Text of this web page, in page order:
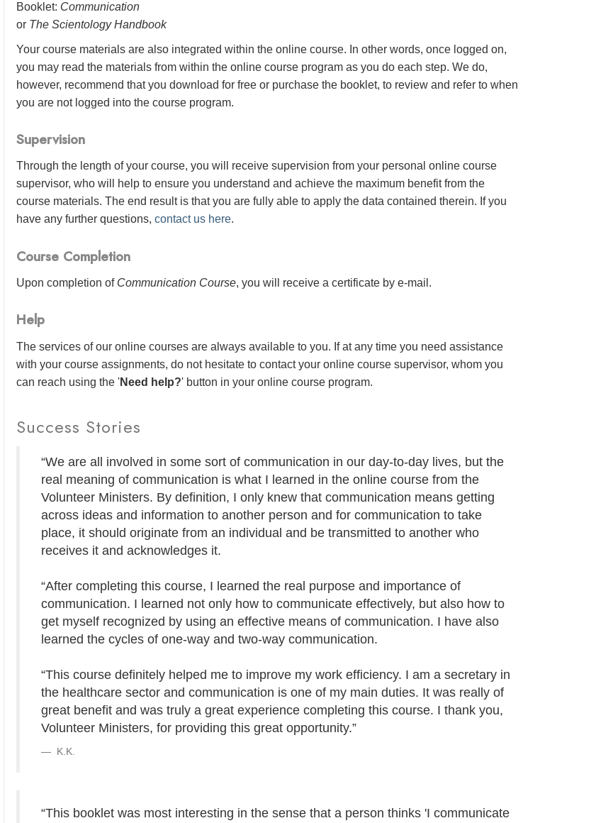
Booklet: Communication
or The Scientology Handbook
Your course materials are also integrated within the online course. In other words, once logged on,
you may read the materials from within the online course program as you do each step. We do,
however, recommend that you download for free or purchase the booklet, to review and refer to when
you are not logged into the course program.
Supervision
Through the length of your course, you will receive supervision from your personal online course
supervisor, who will help to ensure you understand and achieve the maximum benefit from the
course materials. The end result is that you are fully able to apply the data contained therein. If you
have any further questions,contact us here.
Course Completion
Upon completion of Communication Course, you will receive a certificate by e-mail .
Help
The services of our online courses are always available to you. If at any time you need assistance
with your course assignments, do not hesitate to contact your online course supervisor, whom you
can reach using the 'Need help?' button in your online course program.
Success Stories
“We are all involved in some sort of communication in our day-to-day lives, but the
real meaning of communication is what I learned in the online course from the
Volunteer Ministers. By definition, I only knew that communication means getting
across ideas and information to another person and for communication to take
place, it should originate from an individual and be transmitted to another who
receives it and acknowledges it.
“After completing this course, I learned the real purpose and importance of
communication. I learned not only how to communicate effectively, but also how to
get myself recognized by using an effective means of communication. I have also
learned the cycles of one-way and two-way communication.
“This course definitely helped me to improve my work efficiency. I am a secretary in
the healthcare sector and communication is one of my main duties. It was really of
great benefit and was truly a great experience completing this course. I thank you,
Volunteer Ministers, for providing this great opportunity.”
K.K.
“This booklet was most interesting in the sense that a person thinks 'I communicate